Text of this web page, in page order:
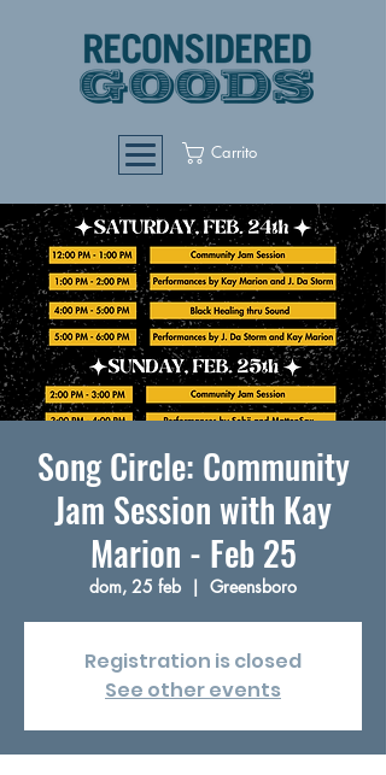
Carrito
Song Circle: Community
Jam Session with Kay
Marion - Feb 25
dom, 25 feb
  |
Greensboro
Registration is closed
See other events